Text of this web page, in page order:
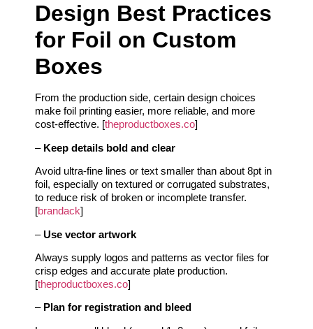
Design Best Practices
for Foil on Custom
Boxes
From the production side, certain design choices
make foil printing easier, more reliable, and more
cost‑effective. [theproductboxes.co]
– Keep details bold and clear
Avoid ultra‑fine lines or text smaller than about 8pt in
foil, especially on textured or corrugated substrates,
to reduce risk of broken or incomplete transfer.
[brandack]
–Use vector artwork
Always supply logos and patterns as vector files for
crisp edges and accurate plate production.
[theproductboxes.co]
– Plan for registration and bleed